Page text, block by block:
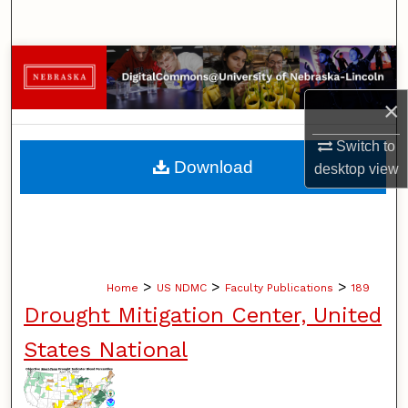
×
Switch to
desktopview
Browse Collections
My Account
About
Home > US NDMC > Faculty Publications > 189
Drought Mitigation Center, United
States National
Download